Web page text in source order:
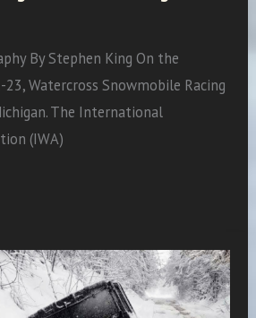
By Stephen King On the
23, Watercross Snowmobile Racing
The International
(IWA)